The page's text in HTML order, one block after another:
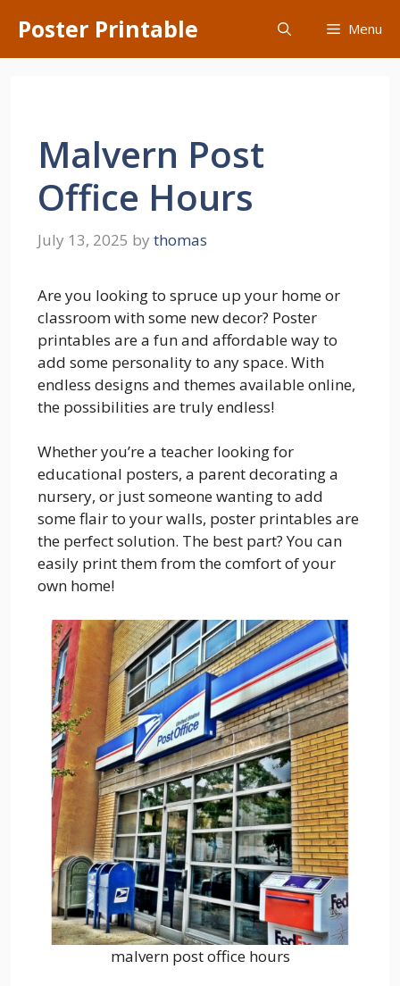
content
Poster Printable Menu
Malvern Post
Office Hours
July 13, 2025 by thomas
Are you looking to spruce up your home or
classroom with some new decor? Poster
printables are a fun and affordable way to
add some personality to any space. With
endless designs and themes available online,
the possibilities are truly endless!
Whether you’re a teacher looking for
educational posters, a parent decorating a
nursery, or just someone wanting to add
some flair to your walls, poster printables are
the perfect solution. The best part? You can
easily print them from the comfort of your
own home!
malvern post office hours